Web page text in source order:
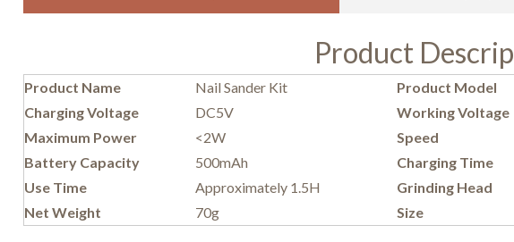
Product
Product Name Nail Sander Kit Product Model
Charging Voltage
DC5V Working Voltage
Maximum Power
<2W Speed
Battery Capacity
500mAh Charging Time
Use Time
Approximately 1.5H Grinding Head
Net Weight
70g Size